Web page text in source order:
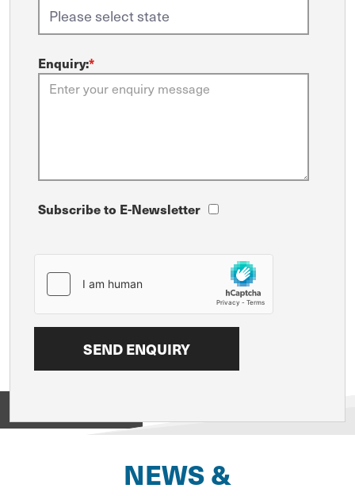
Enquiry:*
Subscribe to E-Newsletter
NEWS &